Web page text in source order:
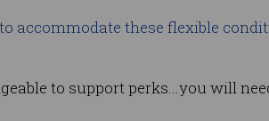
accommodate these flexible
to support perks...you will